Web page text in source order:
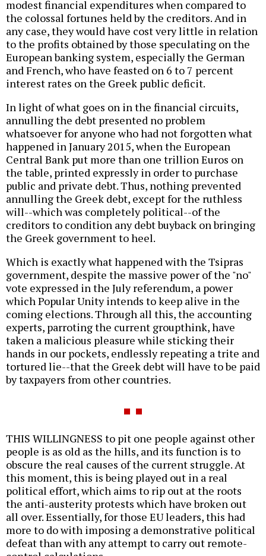
modest financial expenditures when compared to
the colossal fortunes held by the creditors. And in
any case, they would have cost very little in relation
to the profits obtained by those speculating on the
European banking system, especially the German
and French, who have feasted on 6 to 7 percent
interest rates on the Greek public deficit.
In light of what goes on in the financial circuits,
annulling the debt presented no problem
whatsoever for anyone who had not forgotten what
happened in January 2015, when the European
Central Bank put more than one trillion Euros on
the table, printed expressly in order to purchase
public and private debt. Thus, nothing prevented
annulling the Greek debt, except for the ruthless
will--which was completely political--of the
creditors to condition any debt buyback on bringing
the Greek government to heel.
Which is exactly what happened with the Tsipras
government, despite the massive power of the "no"
vote expressed in the July referendum, a power
which Popular Unity intends to keep alive in the
coming elections. Through all this, the accounting
experts, parroting the current groupthink, have
taken a malicious pleasure while sticking their
hands in our pockets, endlessly repeating a trite and
tortured lie--that the Greek debt will have to be paid
by taxpayers from other countries.
THIS WILLINGNESS to pit one people against other
people is as old as the hills, and its function is to
obscure the real causes of the current struggle. At
this moment, this is being played out in a real
political effort, which aims to rip out at the roots
the anti-austerity protests which have broken out
all over. Essentially, for those EU leaders, this had
more to do with imposing a demonstrative political
defeat than with any attempt to carry out remote-